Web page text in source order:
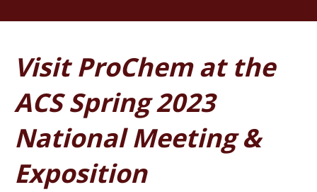
Visit ProChem at the
ACS Spring 2023
National Meeting &
Exposition